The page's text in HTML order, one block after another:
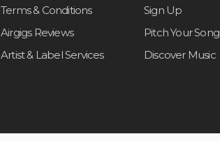
Terms & Conditions
Airgigs Reviews
Artist & Label Services
Sign Up
Pitch Your Song
Discover Music